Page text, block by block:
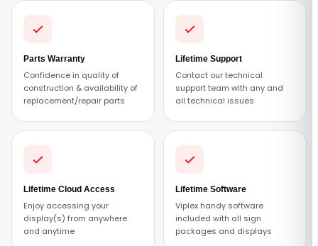
Parts Warranty
Confidence in quality of
construction & availability of
replacement/repair parts
Lifetime Support
Contact our technical
support team with any and
all technical issues
Lifetime Cloud Access
Enjoy accessing your
display(s) from anywhere
and anytime
Lifetime Software
Viplex handy software
included with all sign
packages and displays